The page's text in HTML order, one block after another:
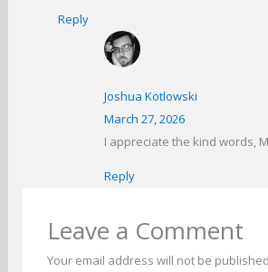
Reply
Joshua Kotlowski
March 27, 2026
I appreciate the kind words,
Reply
Leave a Comment
Your email address will not be